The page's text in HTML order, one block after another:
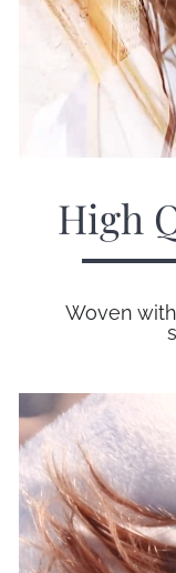
High
Woven